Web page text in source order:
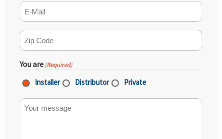
E-mail(Required)
ZIP Code(Required)
You are(Required)
Installer Distributor Private
Your message